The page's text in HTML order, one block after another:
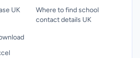
UK
Where to find school
contact details UK